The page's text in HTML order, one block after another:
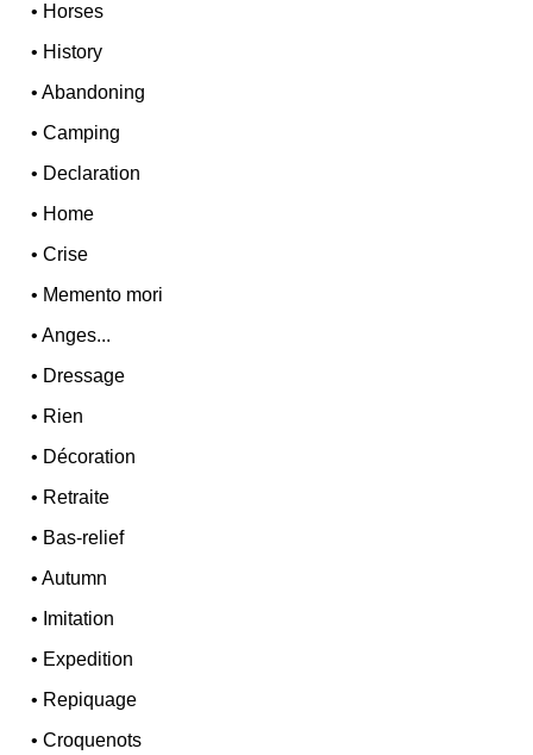
• Horses
• History
•Abandoning
•Camping
• Declaration
• Home
•Crise
• Memento mori
•Anges...
• Dressage
• Rien
• Décoration
• Retraite
• Bas-relief
•Autumn
• Imitation
• Expedition
• Repiquage
•Croquenots